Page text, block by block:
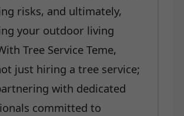
risks, and ultimately,
your outdoor living
Tree Service Teme,
just hiring a tree service;
with dedicated
committed to